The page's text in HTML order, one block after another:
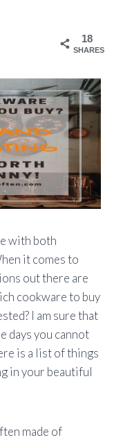
18
SHARES
with both
it comes to
out there are
cookware to buy
I am sure that
days you cannot
is a list of things
in your beautiful
made of